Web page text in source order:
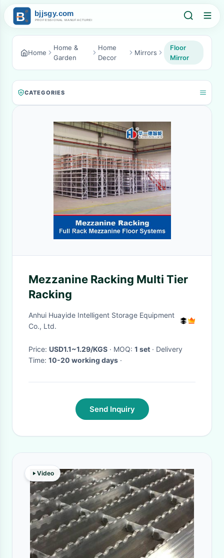
Home
Home &
Garden
Home
Decor
Mirrors
Floor
Mirror
CATEGORIES
Mezzanine Racking Multi Tier
Racking
Anhui Huayide Intelligent Storage Equipment
Co., Ltd.
Price: USD1.1~1.29/KGS · MOQ: 1 set · Delivery
Time: 10-20 working days ·
Send Inquiry
Video